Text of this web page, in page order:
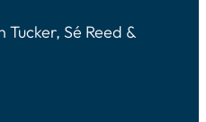
Tucker, Sé Reed &